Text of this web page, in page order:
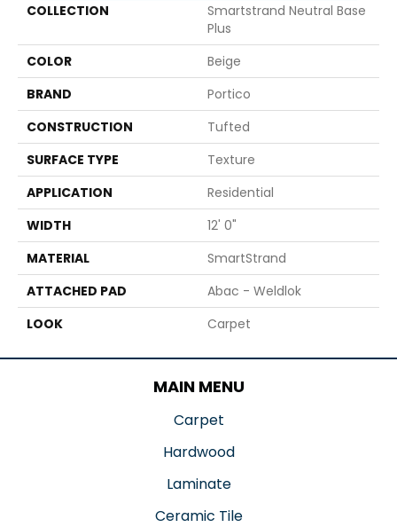
COLLECTION
Smartstrand Neutral Base
Plus
COLOR
Beige
BRAND
Portico
CONSTRUCTION
Tufted
SURFACE TYPE
Texture
APPLICATION
Residential
WIDTH
12' 0"
MATERIAL
SmartStrand
ATTACHED PAD
Abac - Weldlok
LOOK
Carpet
MAIN MENU
Carpet
Hardwood
Laminate
Ceramic Tile